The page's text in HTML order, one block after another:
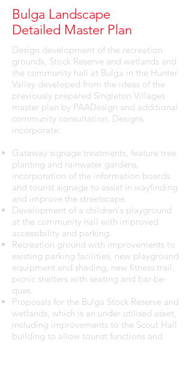
Bulga Landscape
Detailed Master Plan
Design development of the recreation
grounds, Stock Reserve and wetlands and
the community hall at Bulga in the Hunter
Valley developed from the ideas of the
previously prepared Singleton Villages
master plan by PAADesign and additional
community consultation. Designs
incorporate:
Gateway signage treatments, feature tree
planting and rainwater gardens,
incorporation of the information boards
and tourist signage to assist in wayfinding
and improve the streetscape.
Development of a children's playground
at the community hall with improved
accessibility and parking.
Recreation ground with improvements to
existing parking facilities, new playground
equipment and shading, new fitness trail,
picnic shelters with seating and bar-be-
ques.
Proposals for the Bulga Stock Reserve and
wetlands, which is an under utilised asset,
including improvements to the Scout Hall
building to allow tourist functions and